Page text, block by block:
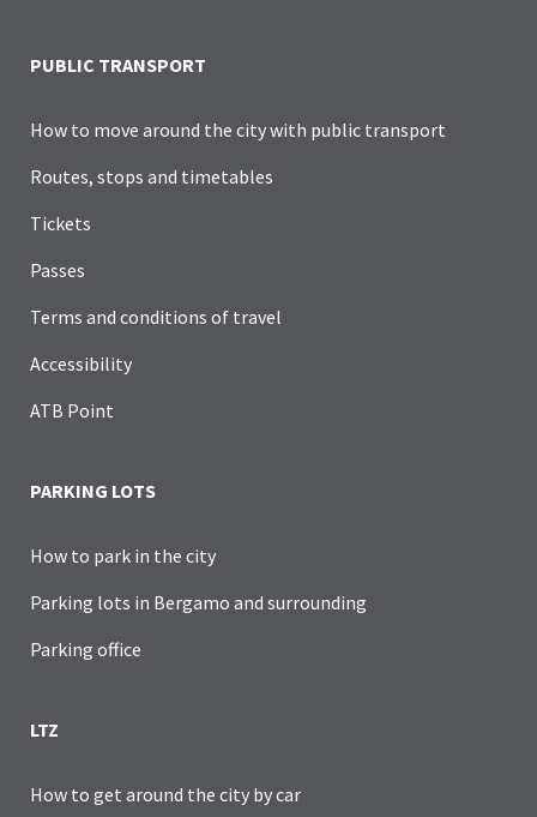
PUBLIC TRANSPORT
How to move around the city with public transport
Routes, stops and timetables
Tickets
Passes
Terms and conditions of travel
Accessibility
ATB Point
PARKING LOTS
How to park in the city
Parking lots in Bergamo and surrounding
Parking office
LTZ
How to get around the city by car